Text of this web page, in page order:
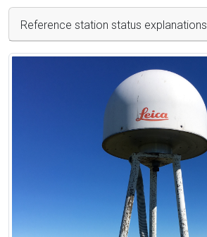
Reference station status explanations